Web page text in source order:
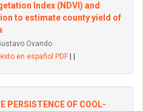
Index (NDVI) and
to estimate county yield of
Ovando
en español PDF
PERSISTENCE OF COOL-